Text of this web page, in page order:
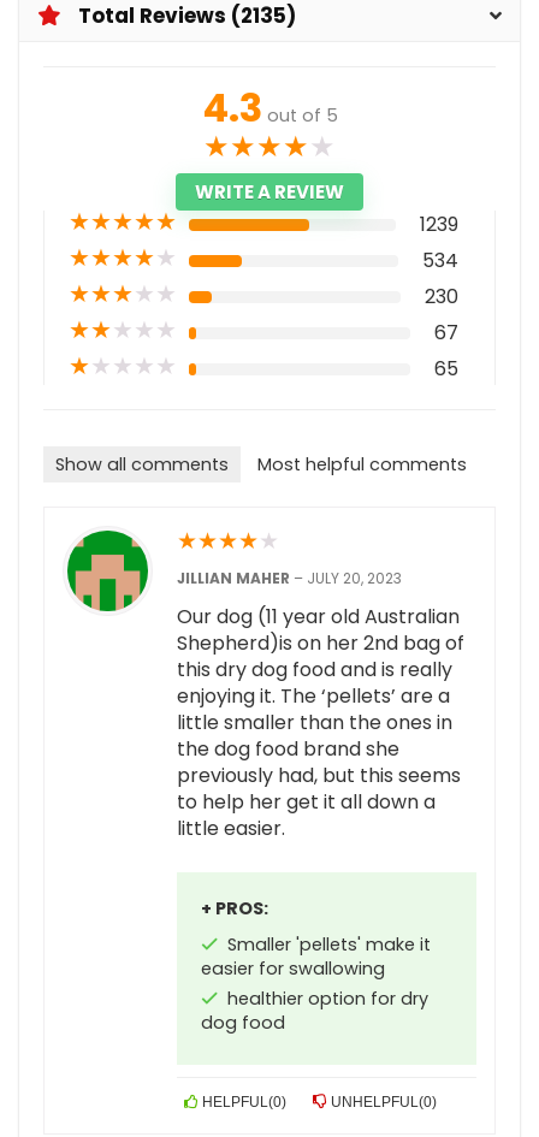
Total Reviews (2135)
4.3 out of 5
★★★★★
WRITE A REVIEW
★★★★★ 1239
★★★★★ 534
★★★★★ 230
★★★★★ 67
★★★★★ 65
Show all comments Most helpful comments
★★★★★
JILLIAN MAHER – JULY 20, 2023
Our dog (11 year old Australian
Shepherd)is on her 2nd bag of
this dry dog food and is really
enjoying it. The ‘pellets’ are a
little smaller than the ones in
the dog food brand she
previously had, but this seems
to help her get it all down a
little easier.
+ PROS:
Smaller 'pellets' make it
easier for swallowing
healthier option for dry
dog food
HELPFUL(0) UNHELPFUL(0)